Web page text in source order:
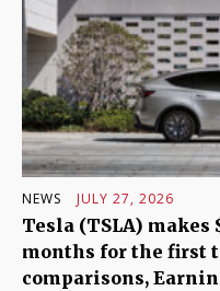
NEWS JULY 27, 2026
Tesla (TSLA)
months for the first
comparisons,